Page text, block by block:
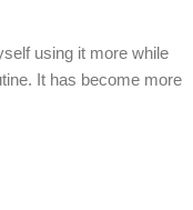
using it more while
It has become more